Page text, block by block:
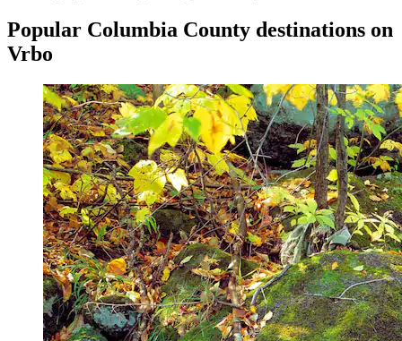
Popular Columbia County destinations on
Vrbo